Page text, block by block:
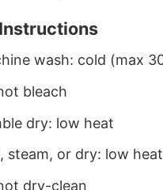
wash: cold (max
bleach
dry: low heat
steam, or dry: low heat
dry-clean